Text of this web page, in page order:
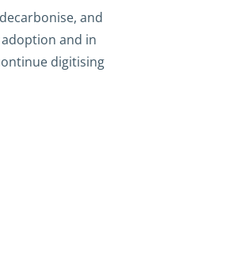
and
and in
digitising